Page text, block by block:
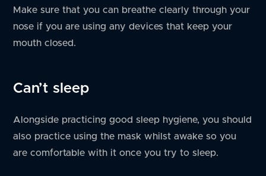
Make sure that you can breathe clearly through your
nose if you are using any devices that keep your
mouth closed.
Can’t sleep
Alongside practicing good sleep hygiene, you should
also practice using the mask whilst awake so you
are comfortable with it once you try to sleep.